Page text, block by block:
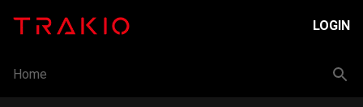
LOGIN
Home